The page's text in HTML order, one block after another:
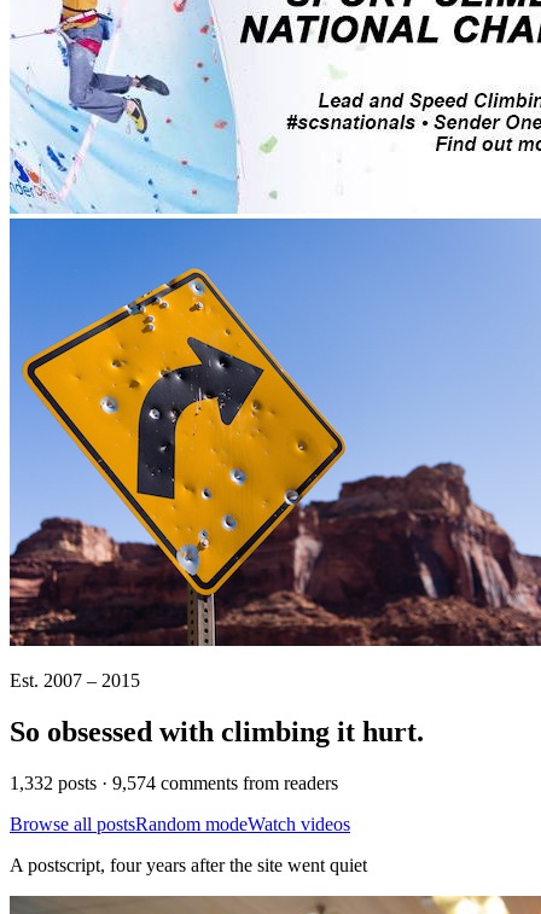
Est. 2007 – 2015
So obsessed with climbing it hurt.
1,332 posts · 9,574 comments from readers
Browse all postsRandom modeWatch videos
A postscript, four years after the site went quiet